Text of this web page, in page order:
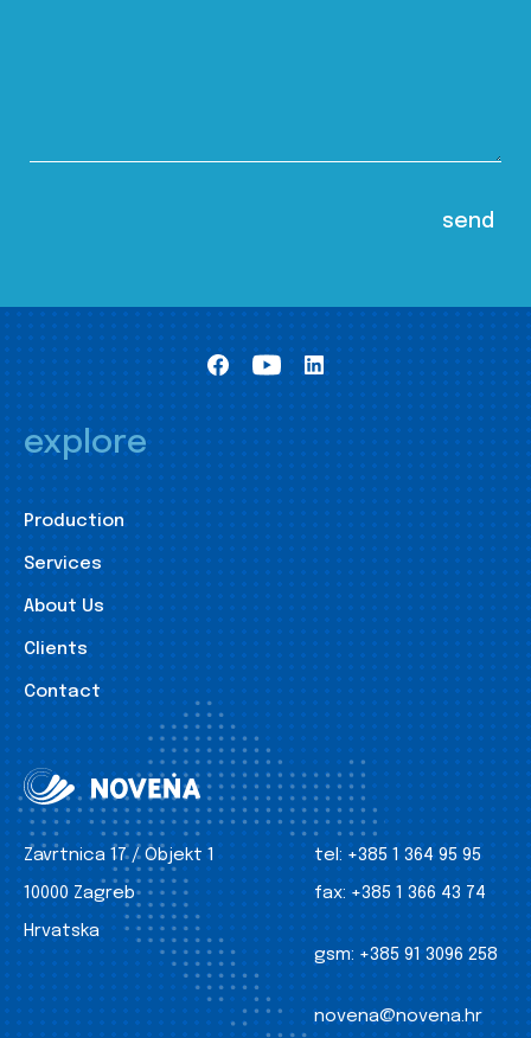
explore
Production
Services
About Us
Clients
Contact
Zavrtnica 17 / Objekt 1
10000 Zagreb
Hrvatska
tel: +385 1 364 95 95
fax: +385 1 366 43 74
gsm: +385 91 3096 258
novena@novena.hr